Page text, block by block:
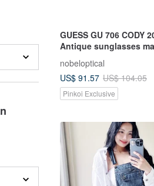
GUESS GU 706 CODY
Antique sunglasses
nobeloptical
US$ 91.57 US$ 104.05
Pinkoi Exclusive